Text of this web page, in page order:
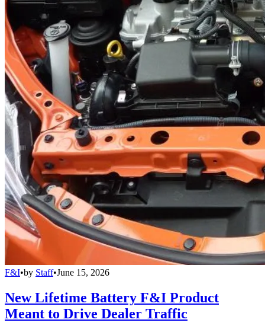
F&I•by Staff•June 15, 2026
New Lifetime Battery F&I Product
Meant to Drive Dealer Traffic